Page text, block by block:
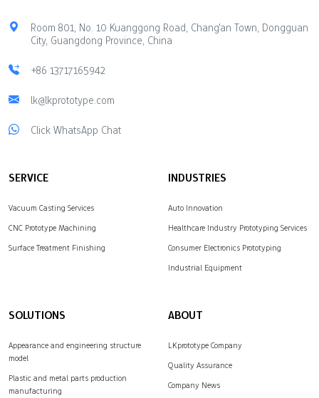
Room 801, No. 10 Kuanggong Road, Chang'an Town, Dongguan
City, Guangdong Province, China
+86 13717165942
lk@lkprototype.com
Click WhatsApp Chat
SERVICE
Vacuum Casting Services
CNC Prototype Machining
Surface Treatment Finishing
INDUSTRIES
Auto Innovation
Healthcare Industry Prototyping Services
Consumer Electronics Prototyping
Industrial Equipment
SOLUTIONS
Appearance and engineering structure
model
Plastic and metal parts production
manufacturing
ABOUT
LKprototype Company
Quality Assurance
Company News